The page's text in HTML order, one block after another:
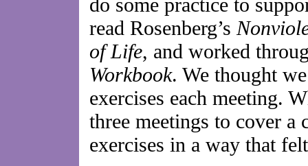
read Rosenberg’s
of Life, and worked
Workbook. We thought
exercises each meeting.
three meetings to cover a
exercises in a way that